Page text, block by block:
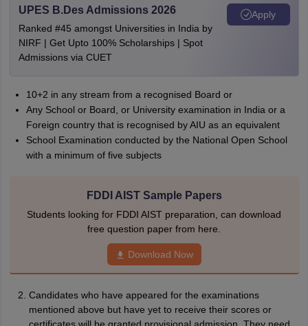
UPES B.Des Admissions 2026
Ranked #45 amongst Universities in India by
NIRF | Get Upto 100% Scholarships | Spot
Admissions via CUET
Apply
10+2 in any stream from a recognised Board or
Any School or Board, or University examination in India or a
Foreign country that is recognised by AIU as an equivalent
School Examination conducted by the National Open School
with a minimum of five subjects
FDDI AIST Sample Papers
Students looking for FDDI AIST preparation, can download
free question paper from here.
Download Now
Candidates who have appeared for the examinations
mentioned above but have yet to receive their scores or